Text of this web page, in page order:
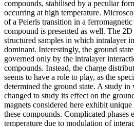
compounds, stabilised by a peculiar
occurring at high temperature.
of a Peierls transition in a
compound is presented as well. The
structured samples in which intralayer
dominant. Interestingly, the ground
governed only by the intralayer
compounds. Instead, the charge
seems to have a role to play, as the
determined the ground state. A study
changed to study its effect on the
magnets considered here exhibit
these compounds. Complicated phases
temperature due to modulation of